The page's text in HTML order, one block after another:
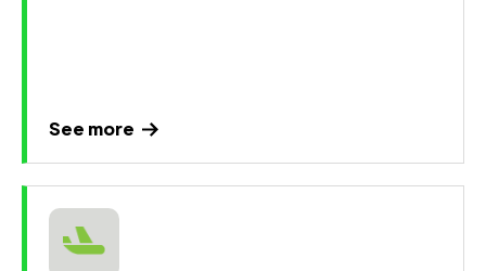
See more